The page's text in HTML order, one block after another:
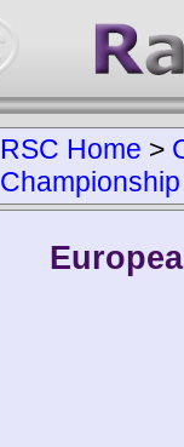
RSC Home >
Championship